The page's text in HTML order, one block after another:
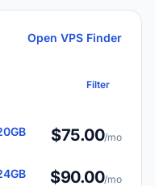
Open VPS Finder
Filter
$75.00/mo
$90.00/mo